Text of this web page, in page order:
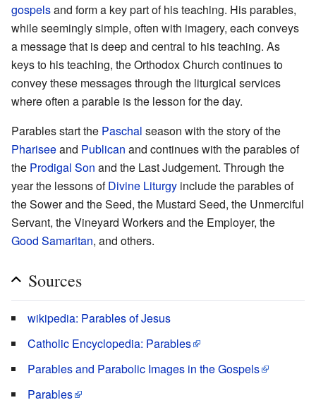
gospelsand form a key part of his teaching. His parables,
while seemingly simple, often with imagery, each conveys
a message that is deep and central to his teaching. As
keys to his teaching, the Orthodox Church continues to
convey these messages through the liturgical services
where often a parable is the lesson for the day.
Parables start the Paschal season with the story of the
Phariseeand Publican and continues with the parables of
the Prodigal Son and the Last Judgement. Through the
year the lessons ofDivine Liturgy include the parables of
the Sower and the Seed, the Mustard Seed, the Unmerciful
Servant, the Vineyard Workers and the Employer, the
Good Samaritan, and others.
Sources
wikipedia: Parables of Jesus
Catholic Encyclopedia: Parables
Parables and Parabolic Images in the Gospels
Parables